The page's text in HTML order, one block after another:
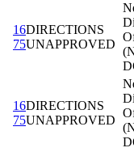
16DIRECTIONS
75UNAPPROVED
16DIRECTIONS
75UNAPPROVED